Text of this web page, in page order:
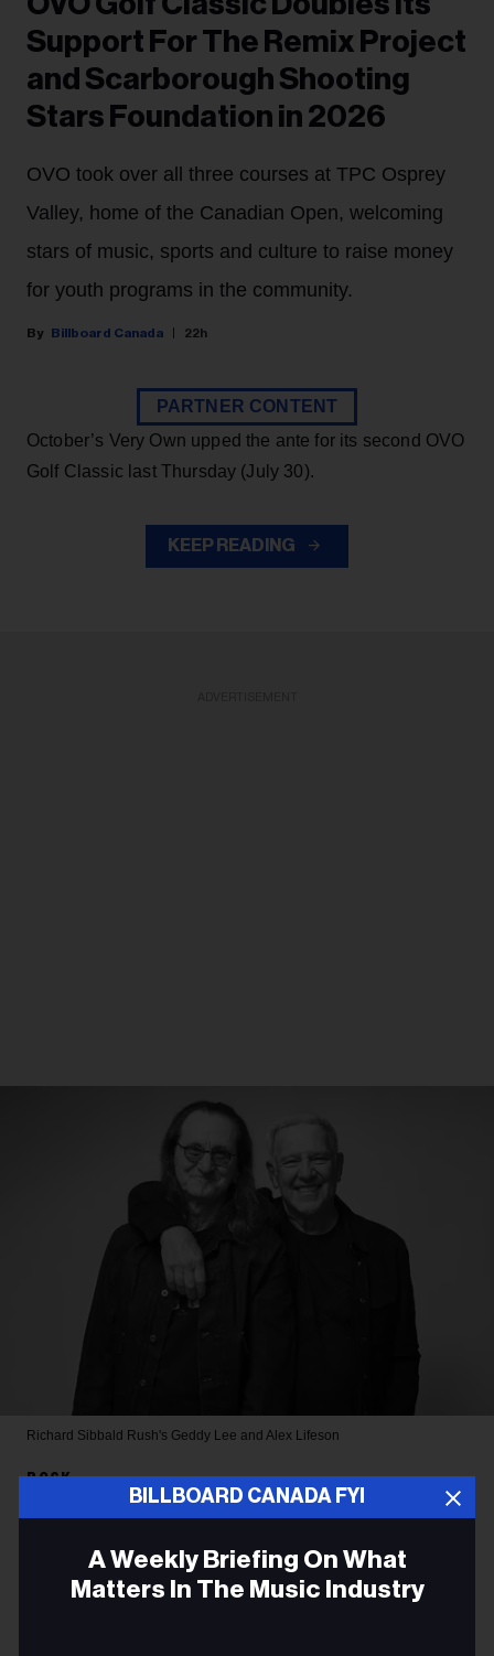
BILLBOARD CANADA FYI
A Weekly Briefing On What
Matters In The Music Industry
Support For The Remix Project
and Scarborough Shooting
Stars Foundation in 2026
OVO took over all three courses at TPC Osprey
Valley, home of the Canadian Open, welcoming
stars of music, sports and culture to raise money
for youth programs in the community.
Billboard Canada 22h
PARTNER CONTENT
October’s Very Own upped the ante for its second OVO
Golf Classic last Thursday (July 30).
KEEP READING
Richard Sibbald Rush's Geddy Lee and Alex Lifeson
ROCK
Rush Filming Sold-Out Toronto
Shows for a Potential Concert
Film